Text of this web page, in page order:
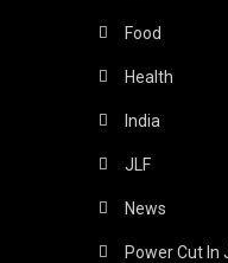
Food
Health
India
JLF
News
Power Cut In